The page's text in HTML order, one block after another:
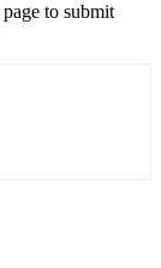
page to submit